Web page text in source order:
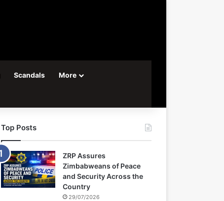
Scandals More
Top Posts
ZRP Assures
Zimbabweans of Peace
and Security Across the
Country
29/07/2026